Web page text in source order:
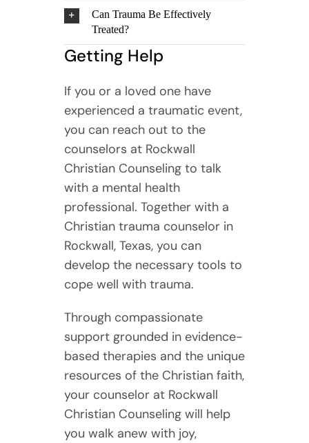
Can Trauma Be Effectively
Treated?
Getting Help
If you or a loved one have
experienced a traumatic event,
you can reach out to the
counselors at Rockwall
Christian Counseling to talk
with a mental health
professional. Together with a
Christian trauma counselor in
Rockwall, Texas, you can
develop the necessary tools to
cope well with trauma.
Through compassionate
support grounded in evidence-
based therapies and the unique
resources of the Christian faith,
your counselor at Rockwall
Christian Counseling will help
you walk anew with joy,